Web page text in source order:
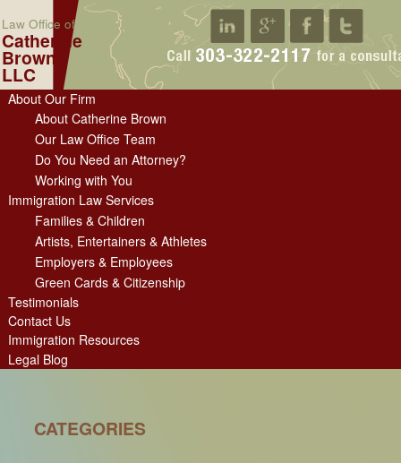
Law Office of
Catherine
Brown
LLC
About Our Firm
About Catherine Brown
Our Law Office Team
Do You Need an Attorney?
Working with You
Immigration Law Services
Families & Children
Artists, Entertainers & Athletes
Employers & Employees
Green Cards & Citizenship
Testimonials
Contact Us
Immigration Resources
Legal Blog
CATEGORIES